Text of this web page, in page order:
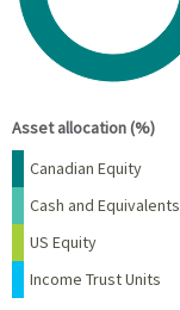
Asset allocation (%)
Name Percent
Canadian Equity
Cash and Equivalents
US Equity
Income Trust Units